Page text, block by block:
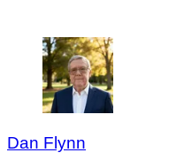
Dan Flynn